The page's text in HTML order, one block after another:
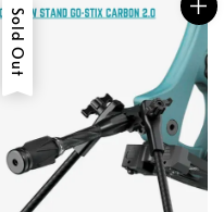
Sold Out